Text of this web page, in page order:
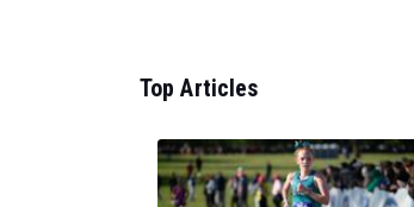
Top Articles